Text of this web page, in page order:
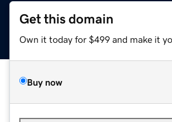
Get this domain
Own it today for $499 and make it
Buy now